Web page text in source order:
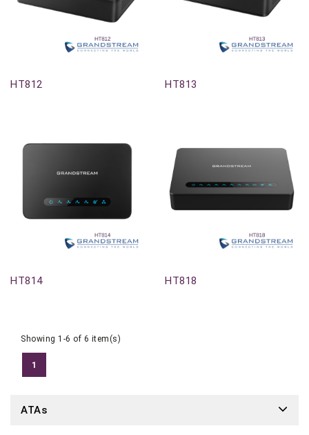
HT812 HT813
HT814 HT818
Showing 1-6 of 6 item(s)
1
ATAs